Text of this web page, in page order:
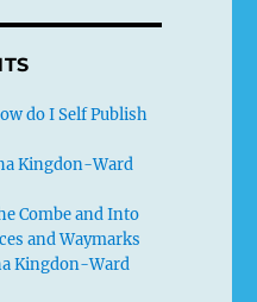
do I Self Publish
Kingdon-Ward
Combe and Into
and Waymarks
Kingdon-Ward